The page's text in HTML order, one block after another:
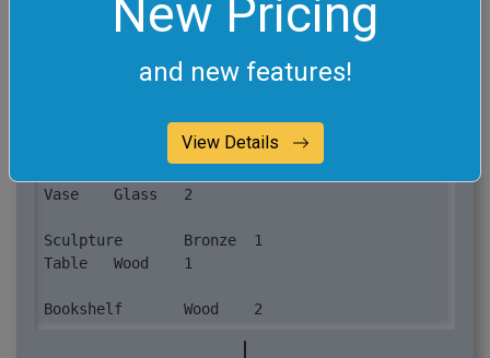
New Pricing
and new features!
View Details
Vase	Glass	2
Sculpture	Bronze	1
Table	Wood	1
Bookshelf	Wood	2